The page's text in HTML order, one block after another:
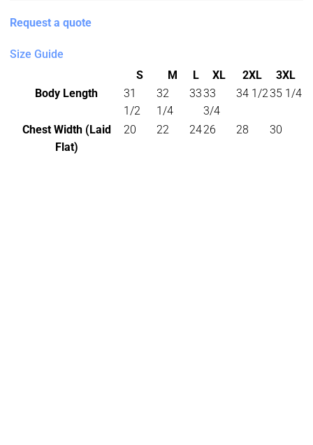
Request a quote
Size Guide
S
M L XL 2XL
3XL
Body Length
31
1/2
32
1/4
3333
3/4
34 1/235 1/4
Chest Width (Laid
Flat)
20 22 2426 28 30